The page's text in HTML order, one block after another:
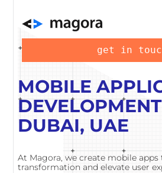
get in
MOBILE
DUBAI, UAE
At Magora, we create mobile
transformation and elevate user